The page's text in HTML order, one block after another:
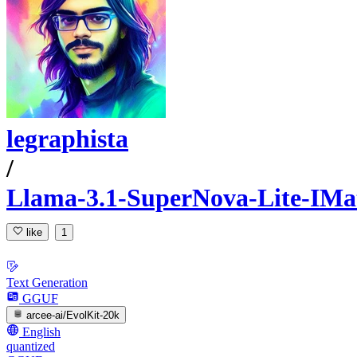
legraphista
/
Llama-3.1-SuperNova-Lite-
like 1
Text Generation
GGUF
arcee-ai/EvolKit-20k
English
quantized